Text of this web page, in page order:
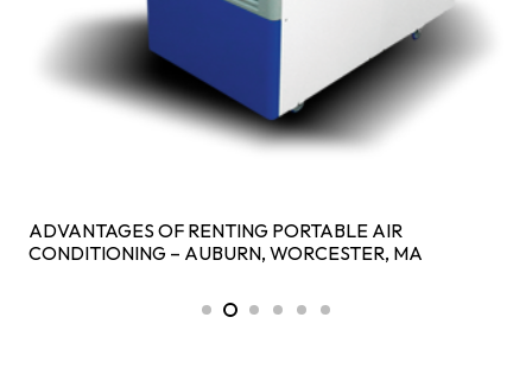
ADVANTAGES OF RENTING PORTABLE AIR
CONDITIONING – AUBURN, WORCESTER, MA